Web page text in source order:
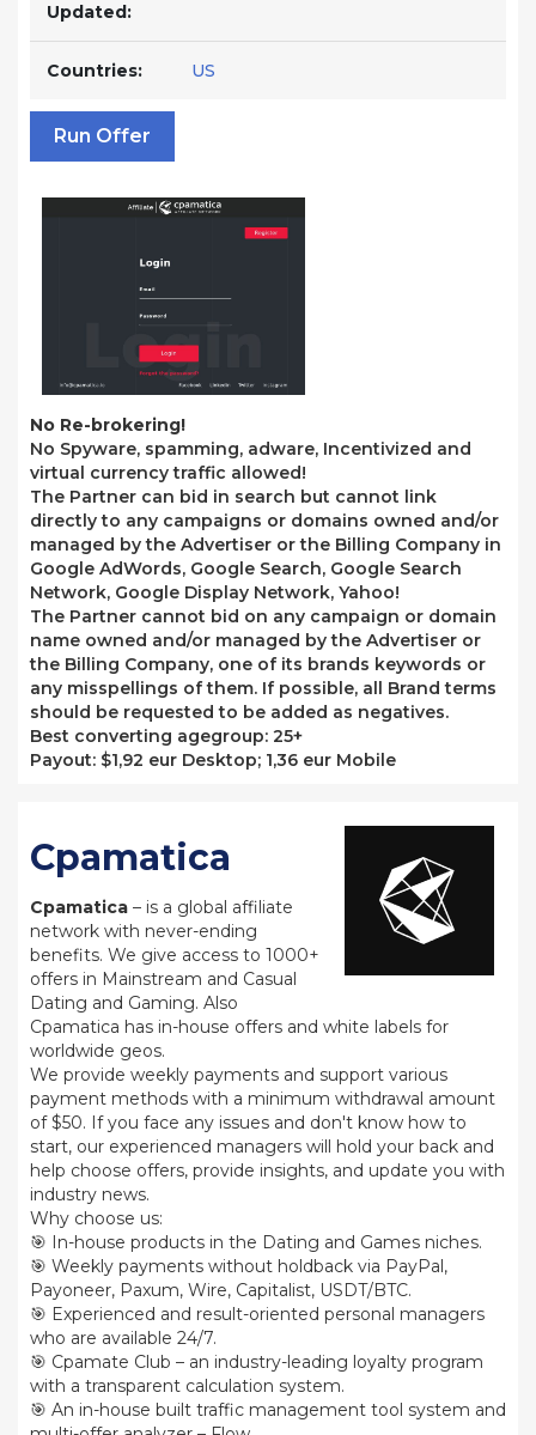
Updated:
Countries: US
Run Offer
No Re-brokering!
No Spyware, spamming, adware, Incentivized and
virtual currency traffic allowed!
The Partner can bid in search but cannot link
directly to any campaigns or domains owned and/or
managed by the Advertiser or the Billing Company in
Google AdWords, Google Search, Google Search
Network, Google Display Network, Yahoo!
The Partner cannot bid on any campaign or domain
name owned and/or managed by the Advertiser or
the Billing Company, one of its brands keywords or
any misspellings of them. If possible, all Brand terms
should be requested to be added as negatives.
Best converting agegroup: 25+
Payout: $1,92 eur Desktop; 1,36 eur Mobile
Cpamatica
Cpamatica – is a global affiliate
network with never-ending
benefits. We give access to 1000+
offers in Mainstream and Casual
Dating and Gaming. Also
Cpamatica has in-house offers and white labels for
worldwide geos.
We provide weekly payments and support various
payment methods with a minimum withdrawal amount
of $50. If you face any issues and don't know how to
start, our experienced managers will hold your back and
help choose offers, provide insights, and update you with
industry news.
Why choose us:
🎯 In-house products in the Dating and Games niches.
🎯 Weekly payments without holdback via PayPal,
Payoneer, Paxum, Wire, Capitalist, USDT/BTC.
🎯 Experienced and result-oriented personal managers
who are available 24/7.
🎯 Cpamate Club – an industry-leading loyalty program
with a transparent calculation system.
🎯 An in-house built traffic management tool system and